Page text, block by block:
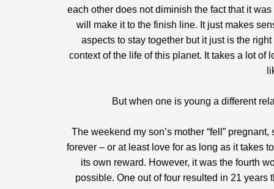
each other does not diminish the fact that it
will make it to the finish line. It just makes
aspects to stay together but it just is the
context of the life of this planet. It takes a lot
But when one is young a different
The weekend my son’s mother “fell”
forever – or at least love for as long as it takes
its own reward. However, it was the fourth
possible. One out of four resulted in 21